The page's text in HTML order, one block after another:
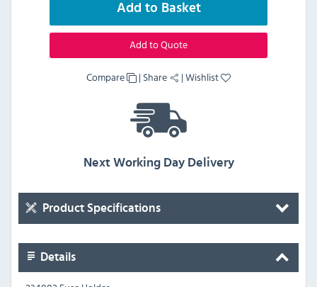
Add to Basket
Add to Quote
Compare | Share |Wishlist
Next Working Day Delivery
Product Specifications
Details